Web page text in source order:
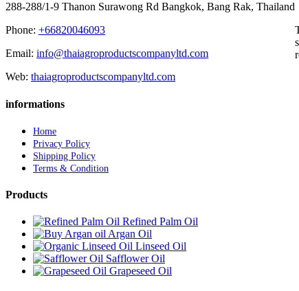
288-288/1-9 Thanon Surawong Rd Bangkok, Bang Rak, Thailand
Phone: +66820046093
Email: info@thaiagroproductscompanyltd.com
Web: thaiagroproductscompanyltd.com
informations
Home
Privacy Policy
Shipping Policy
Terms & Condition
Products
Refined Palm Oil
Argan Oil
Linseed Oil
Safflower Oil
Grapeseed Oil